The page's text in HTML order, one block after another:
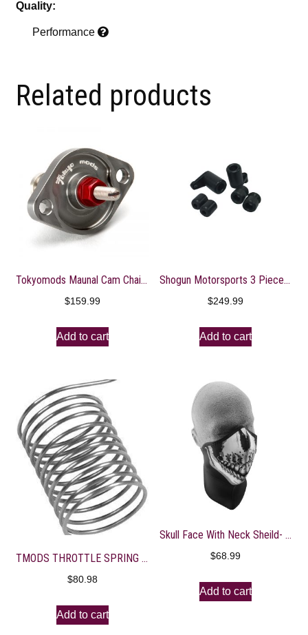
Quality:
Performance
Related products
Tokyomods Maunal Cam Chain Tensioner ? CRF150-250R/X
$159.99
Add to cart
Shogun Motorsports 3 Piece No Cut Slider Kit
$249.99
Add to cart
TMODS THROTTLE SPRING FCR MX
$80.98
Add to cart
Skull Face With Neck Sheild- WNXN002
$68.99
Add to cart